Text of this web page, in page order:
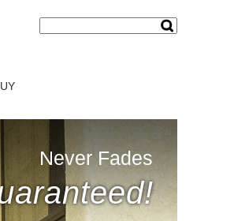
Never Fades